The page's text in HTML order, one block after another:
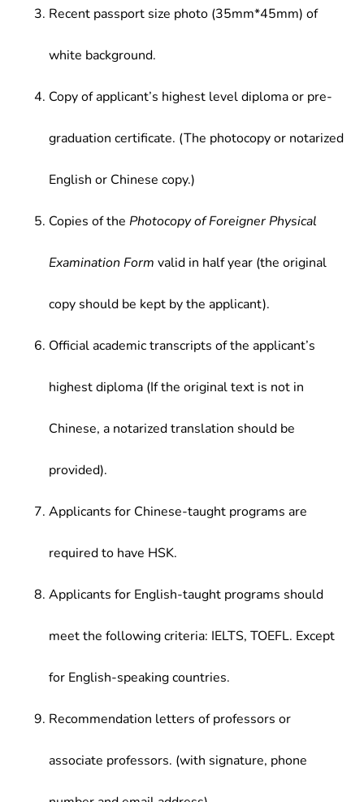
Recent passport size photo (35mm*45mm) of
white background.
Copy of applicant’s highest level diploma or pre-
graduation certificate. (The photocopy or notarized
English or Chinese copy.)
Copies of the Photocopy of Foreigner Physical
Examination Form valid in half year (the original
copy should be kept by the applicant).
Official academic transcripts of the applicant’s
highest diploma (If the original text is not in
Chinese, a notarized translation should be
provided).
Applicants for Chinese-taught programs are
required to have HSK.
Applicants for English-taught programs should
meet the following criteria: IELTS, TOEFL. Except
for English-speaking countries.
Recommendation letters of professors or
associate professors. (with signature, phone